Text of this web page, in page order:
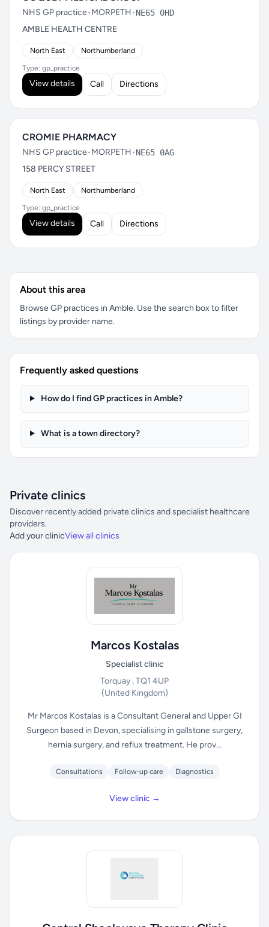
NHS GP practice•MORPETH•NE65 0HD
AMBLE HEALTH CENTRE
North East Northumberland
Type: gp_practice
View details Call Directions
CROMIE PHARMACY
NHS GP practice•MORPETH•NE65 0AG
158 PERCY STREET
North East Northumberland
Type: gp_practice
View details Call Directions
About this area
Browse GP practices in Amble. Use the search box to filter
listings by provider name.
Frequently asked questions
How do I find GP practices in Amble?
What is a town directory?
Private clinics
Discover recently added private clinics and specialist healthcare
providers.
Add your clinicView all clinics
Marcos Kostalas
Specialist clinic
Torquay , TQ1 4UP
(United Kingdom)
Mr Marcos Kostalas is a Consultant General and Upper GI
Surgeon based in Devon, specialising in gallstone surgery,
hernia surgery, and reflux treatment. He prov...
Consultations Follow-up care Diagnostics
View clinic →